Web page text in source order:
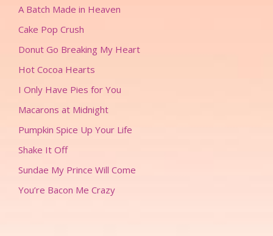
A Batch Made in Heaven
Cake Pop Crush
Donut Go Breaking My Heart
Hot Cocoa Hearts
I Only Have Pies for You
Macarons at Midnight
Pumpkin Spice Up Your Life
Shake It Off
Sundae My Prince Will Come
You’re Bacon Me Crazy